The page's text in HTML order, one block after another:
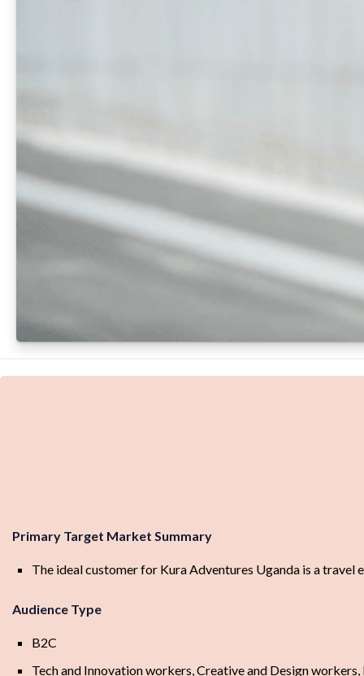
Primary Target Market Summary
The ideal customer for Kura Adventures Uganda is a
Audience Type
B2C
Tech and Innovation workers, Creative and Design